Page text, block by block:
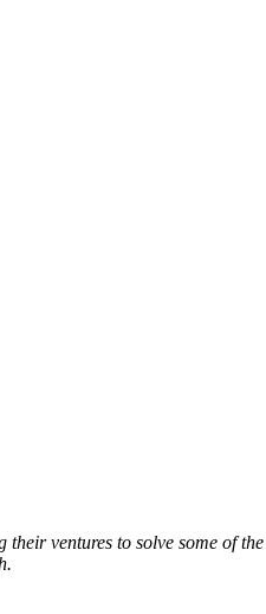
ventures to solve some of the